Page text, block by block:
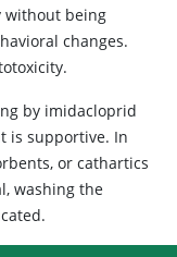
without being
changes.
by imidacloprid
is supportive. In
or cathartics
washing the